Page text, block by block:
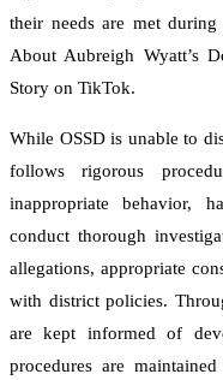
their needs are met
About Aubreigh Wyatt’s
Story on TikTok.
While OSSD is unable to
follows rigorous
inappropriate behavior,
conduct thorough
allegations, appropriate
with district policies.
are kept informed of
procedures are